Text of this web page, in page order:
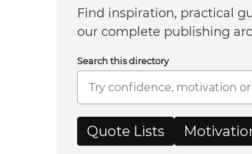
Find inspiration, practical
our complete publishing
Search this directory
Quote Lists